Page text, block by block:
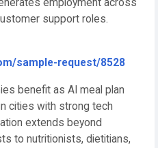
employment across
support roles.
sample-request/8528
benefit as AI meal plan
cities with strong tech
extends beyond
to nutritionists, dietitians,